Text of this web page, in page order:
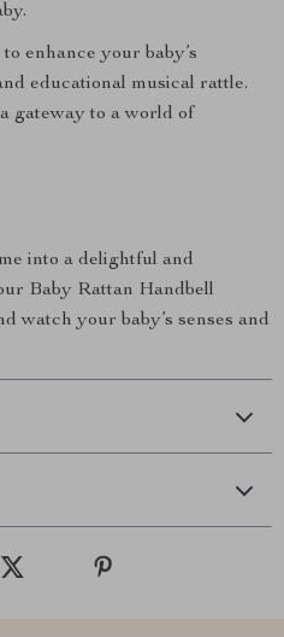
enhance your baby’s
educational musical rattle.
gateway to a world of
into a delightful and
Baby Rattan Handbell
watch your baby’s senses and